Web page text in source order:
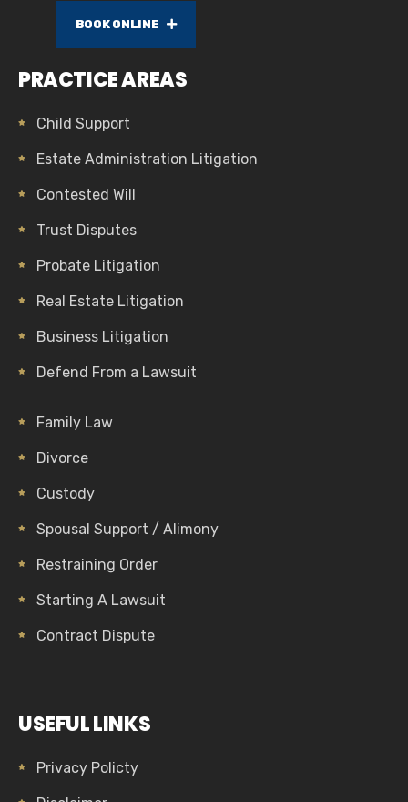
BOOK ONLINE
PRACTICE AREAS
Child Support
Estate Administration Litigation
Contested Will
Trust Disputes
Probate Litigation
Real Estate Litigation
Business Litigation
Defend From a Lawsuit
Family Law
Divorce
Custody
Spousal Support / Alimony
Restraining Order
Starting A Lawsuit
Contract Dispute
USEFUL LINKS
Privacy Policty